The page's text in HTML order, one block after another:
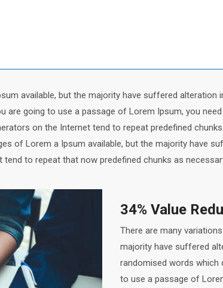
available, but the majority have suffered alteration
are going to use a passage of Lorem Ipsum, you
on the Internet tend to repeat predefined
of Lorem a Ipsum available, but the majority have
to repeat that now predefined chunks as
34% Value
There are many
majority have suffered
randomised words which
to use a passage of